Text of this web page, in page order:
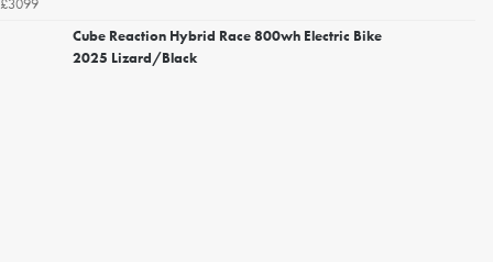
Cube Reaction Hybrid Race 800wh Electric Bike
2025 Lizard/Black